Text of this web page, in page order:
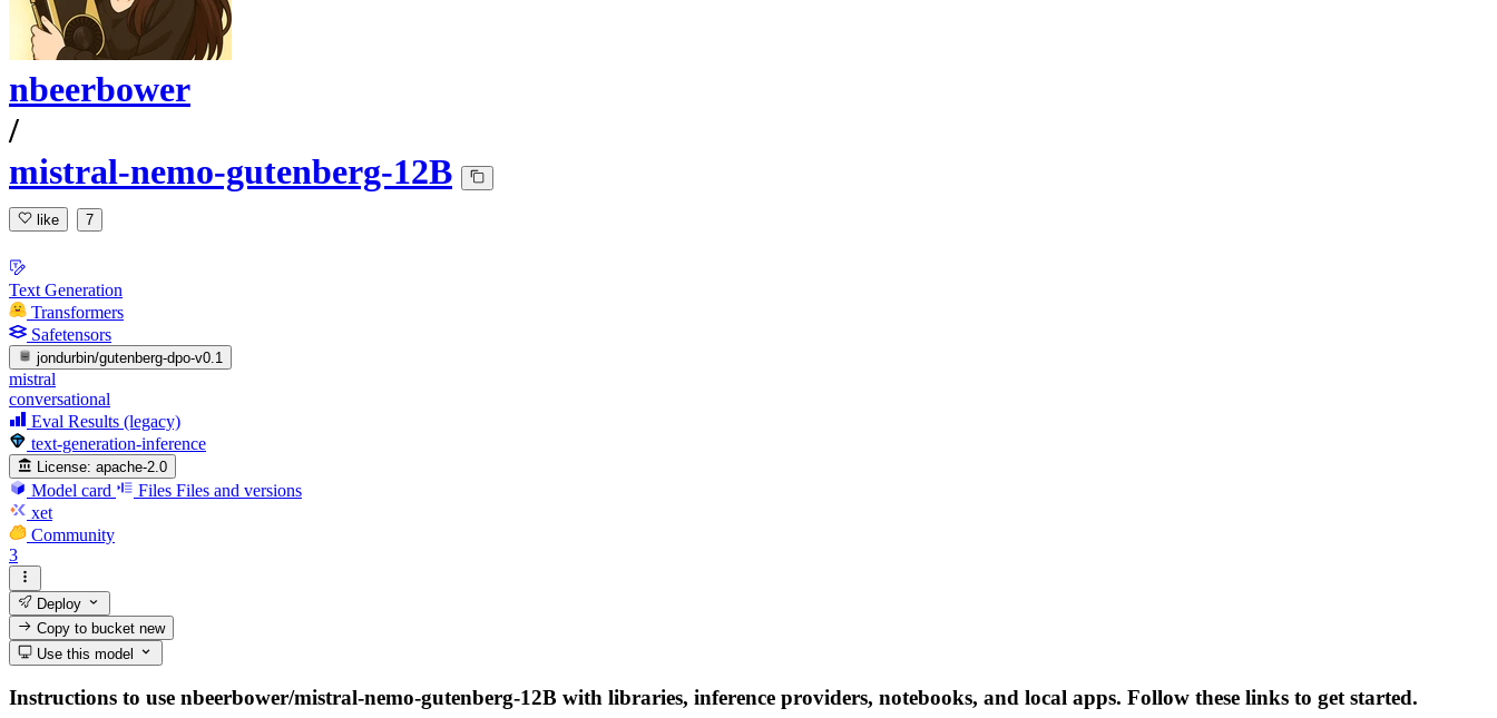
nbeerbower
/
mistral-nemo-gutenberg-12B
like 7
Text Generation
Transformers
Safetensors
jondurbin/gutenberg-dpo-v0.1
mistral
conversational
Eval Results (legacy)
text-generation-inference
License: apache-2.0
Model card Files Files and versions
xet
Community
3
Deploy
Copy to bucketnew
Use this model
Instructions to use nbeerbower/mistral-nemo-gutenberg-12B with libraries, inference providers, notebooks, and local apps. Follow these links to get started.